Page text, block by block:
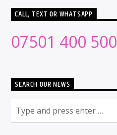
CALL, TEXT OR WHATSAPP
07501 400 500
SEARCH OUR NEWS